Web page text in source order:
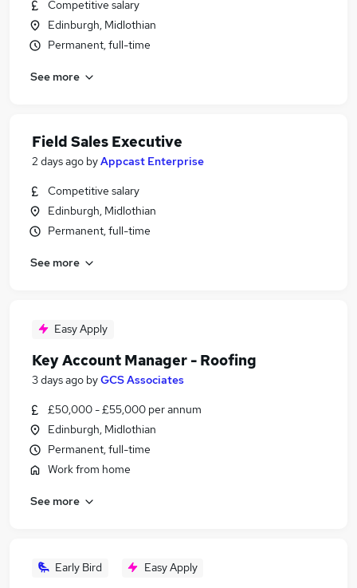
Competitive salary
Edinburgh, Midlothian
Permanent, full-time
See more
Field Sales Executive
2 days ago byAppcast Enterprise
Competitive salary
Edinburgh, Midlothian
Permanent, full-time
See more
Easy Apply
Key Account Manager - Roofing
3 days ago byGCS Associates
£50,000 - £55,000 per annum
Edinburgh, Midlothian
Permanent, full-time
Work from home
See more
Early Bird Easy Apply